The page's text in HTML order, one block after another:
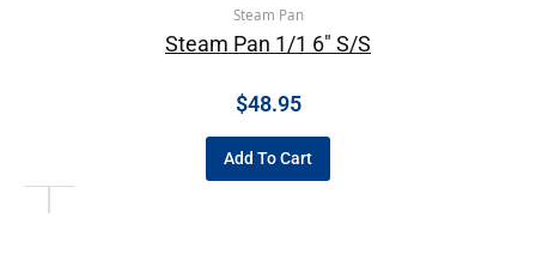
Steam Pan
Steam Pan 1/1 6″ S/S
$48.95
Add To Cart